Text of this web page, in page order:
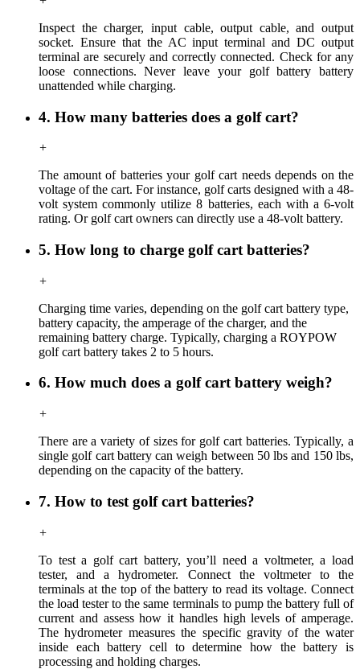
Inspect the charger, input cable, output cable, and output
socket. Ensure that the AC input terminal and DC output
terminal are securely and correctly connected. Check for any
loose connections. Never leave your golf battery battery
unattended while charging.
4. How many batteries does a golf cart?
+
The amount of batteries your golf cart needs depends on the
voltage of the cart. For instance, golf carts designed with a 48-
volt system commonly utilize 8 batteries, each with a 6-volt
rating. Or golf cart owners can directly use a 48-volt battery.
5. How long to charge golf cart batteries?
+
Charging time varies, depending on the golf cart battery type,
battery capacity, the amperage of the charger, and the
remaining battery charge. Typically, charging a ROYPOW
golf cart battery takes 2 to 5 hours.
6. How much does a golf cart battery weigh?
+
There are a variety of sizes for golf cart batteries. Typically, a
single golf cart battery can weigh between 50 lbs and 150 lbs,
depending on the capacity of the battery.
7. How to test golf cart batteries?
+
To test a golf cart battery, you’ll need a voltmeter, a load
tester, and a hydrometer. Connect the voltmeter to the
terminals at the top of the battery to read its voltage. Connect
the load tester to the same terminals to pump the battery full of
current and assess how it handles high levels of amperage.
The hydrometer measures the specific gravity of the water
inside each battery cell to determine how the battery is
processing and holding charges.